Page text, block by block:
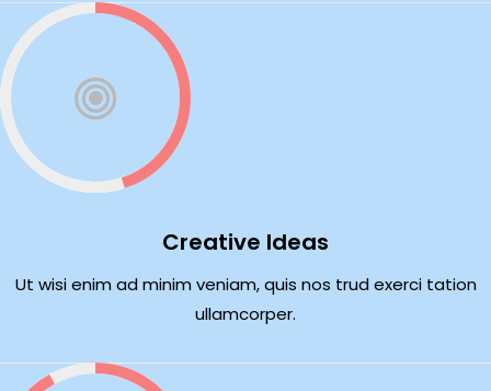
Creative Ideas
Ut wisi enim ad minim veniam, quis nos trud exerci tation
ullamcorper.